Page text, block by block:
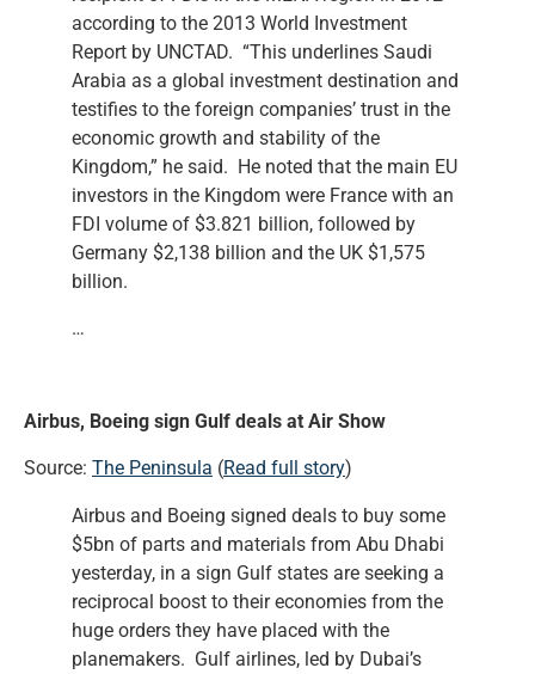
according to the 2013 World Investment
Report by UNCTAD. “This underlines Saudi
Arabia as a global investment destination and
testifies to the foreign companies’ trust in the
economic growth and stability of the
Kingdom,” he said. He noted that the main EU
investors in the Kingdom were France with an
FDI volume of $3.821 billion, followed by
Germany $2,138 billion and the UK $1,575
billion.
…
Airbus, Boeing sign Gulf deals at Air Show
Source: The Peninsula (Read full story)
Airbus and Boeing signed deals to buy some
$5bn of parts and materials from Abu Dhabi
yesterday, in a sign Gulf states are seeking a
reciprocal boost to their economies from the
huge orders they have placed with the
planemakers. Gulf airlines, led by Dubai’s